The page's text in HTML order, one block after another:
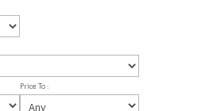
Price To :